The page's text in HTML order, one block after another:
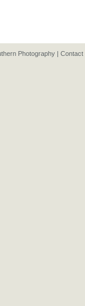
Photography | Contact